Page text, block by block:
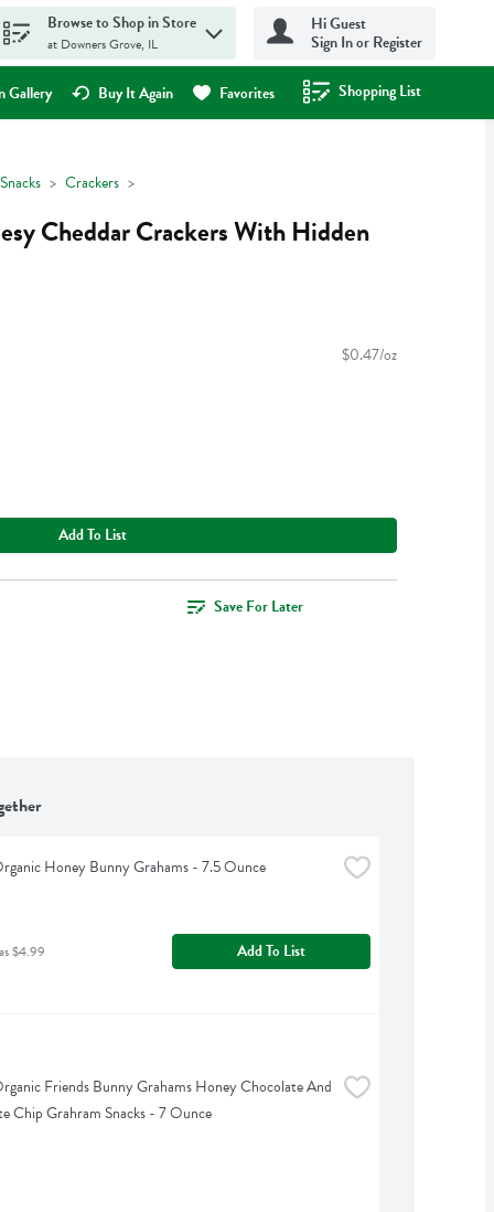
Browse to Shop in Store
at Downers Grove, IL
Hi Guest
Sign In or Register
Gallery Buy It Again Favorites Shopping List
.
Snacks Crackers
Cheddar Crackers With Hidden
$0.47/oz
Add To List
Save For Later
Honey Bunny Grahams - 7.5 Ounce
$4.99 Add To List
Friends Bunny Grahams Honey Chocolate And
Chip Grahram Snacks - 7 Ounce